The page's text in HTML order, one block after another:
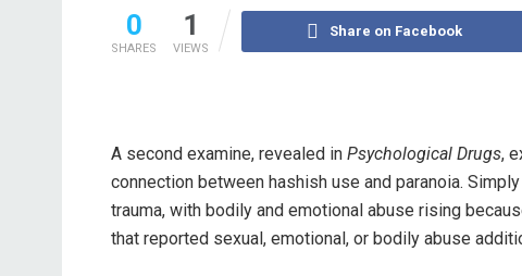
0
SHARES
1
VIEWS
Share on Facebook
A second examine, revealed in Psychological Drugs,
connection between hashish use and paranoia.
trauma, with bodily and emotional abuse rising
that reported sexual, emotional, or bodily abuse